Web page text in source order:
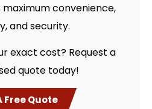
convenience,
and security.
exact cost? Request a
quote today!
Free Quote